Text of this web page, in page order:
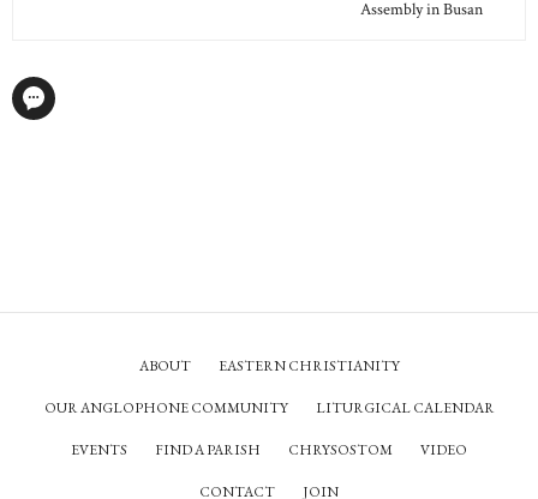
Assembly in Busan
ABOUT EASTERN CHRISTIANITY
OUR ANGLOPHONE COMMUNITY LITURGICAL CALENDAR
EVENTS FIND A PARISH CHRYSOSTOM VIDEO
CONTACT JOIN